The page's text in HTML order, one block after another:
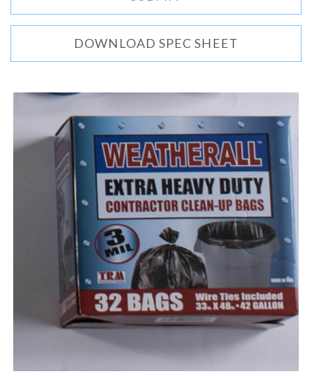
DOWNLOAD SPEC SHEET